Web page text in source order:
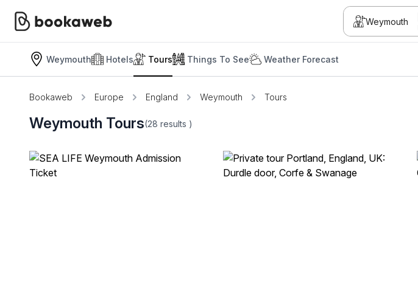
Weymouth
Weymouth Hotels Tours Things To See Weather Forecast
Bookaweb Europe England Weymouth Tours
Weymouth Tours(28 results )